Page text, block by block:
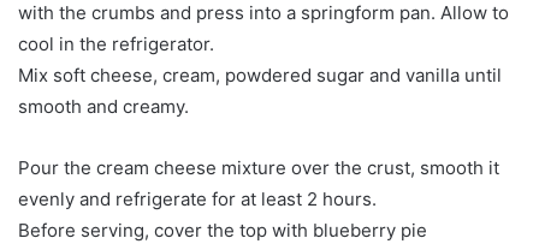
with the crumbs and press into a springform pan. Allow to
cool in the refrigerator.
Mix soft cheese, cream, powdered sugar and vanilla until
smooth and creamy.
Pour the cream cheese mixture over the crust, smooth it
evenly and refrigerate for at least 2 hours.
Before serving, cover the top with blueberry pie